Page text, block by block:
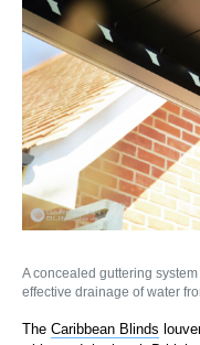
A concealed guttering
effective drainage of water
The Caribbean Blinds